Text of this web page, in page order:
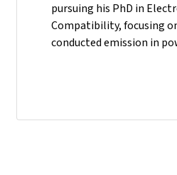
pursuing his PhD in
Compatibility, focusing
conducted emission in